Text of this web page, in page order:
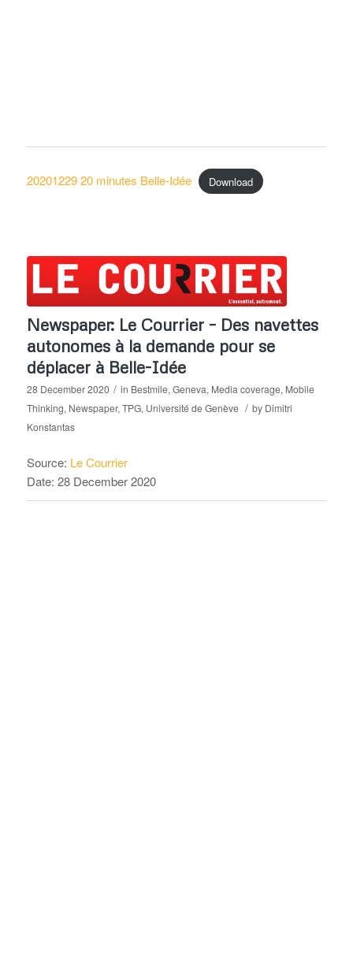
20201229 20 minutes Belle-Idée Download
Newspaper: Le Courrier – Des navettes
autonomes à la demande pour se
déplacer à Belle-Idée
28 December 2020 / in Bestmile, Geneva, Media coverage, Mobile
Thinking, Newspaper, TPG, Université de Genève / by Dimitri
Konstantas
Source: Le Courrier
Date: 28 December 2020